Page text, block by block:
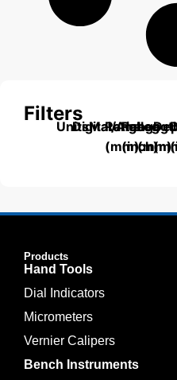
Filters
UnitsDigital/Analog
Material
Range
(mm)
Range
(inch)
(mm)
Products
Hand Tools
Dial Indicators
Micrometers
Vernier Calipers
Bench Instruments